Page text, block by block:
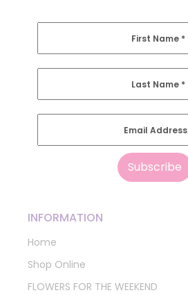
First Name *
Last Name *
Email Address
INFORMATION
Home
Shop Online
FLOWERS FOR THE WEEKEND